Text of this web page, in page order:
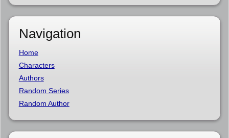
Navigation
Home
Characters
Authors
Random Series
Random Author